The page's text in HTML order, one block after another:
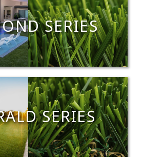
SERIES
SERIES